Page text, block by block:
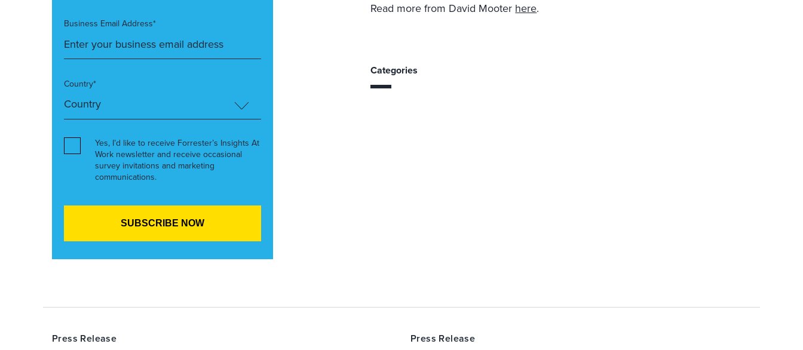
Read more from David Mooter here.
Categories
Business Email Address*
Country*
Yes, I’d like to receive Forrester’s Insights At
Work newsletter and receive occasional
survey invitations and marketing
communications.
Press Release Press Release